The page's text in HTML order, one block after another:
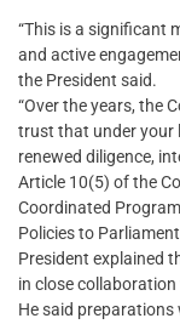
“This is a significant
and active
the President said.
“Over the years, the
trust that under your
renewed diligence,
Article 10(5) of the
Coordinated
Policies to
President explained
in close
He said preparations